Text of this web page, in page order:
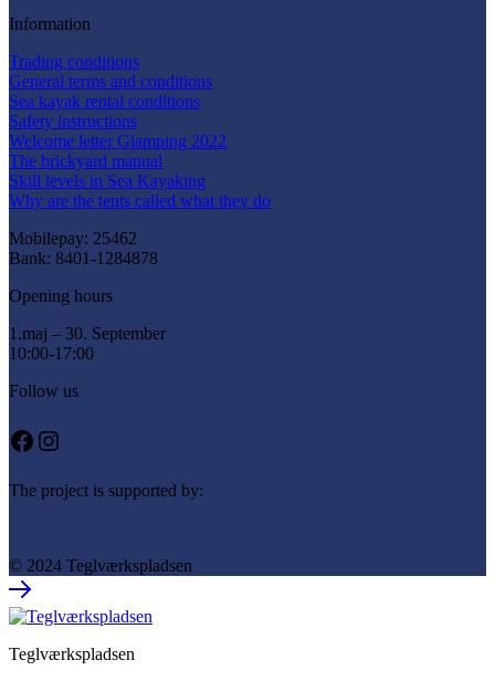
Information
Trading conditions
General terms and conditions
Sea kayak rental conditions
Safety instructions
Welcome letter Glamping 2022
The brickyard manual
Skill levels in Sea Kayaking
Why are the tents called what they do
Mobilepay: 25462
Bank: 8401-1284878
Opening hours
1.maj – 30. September
10:00-17:00
Follow us
Facebook
Instagram
The project is supported by:
© 2024 Teglværkspladsen
Teglværkspladsen